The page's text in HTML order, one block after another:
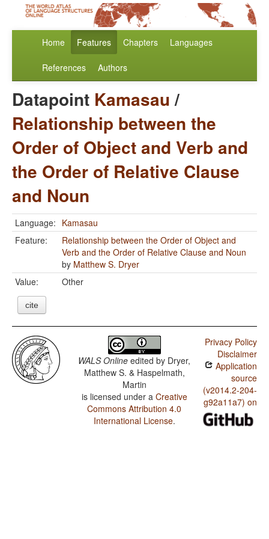
Home Features Chapters Languages
References Authors
Datapoint Kamasau/
Relationship between the
Order of Object and Verb and
the Order of Relative Clause
and Noun
Language: Kamasau
Feature:
Relationship between the Order of Object and
Verb and the Order of Relative Clause and Noun
by Matthew S. Dryer
Value:
Other
cite
WALS Online edited by Dryer,
Matthew S. & Haspelmath,
Martin
is licensed under a Creative
Commons Attribution 4.0
International License.
Privacy Policy
Disclaimer
Application
source
(v2014.2-204-
g92a11a7) on